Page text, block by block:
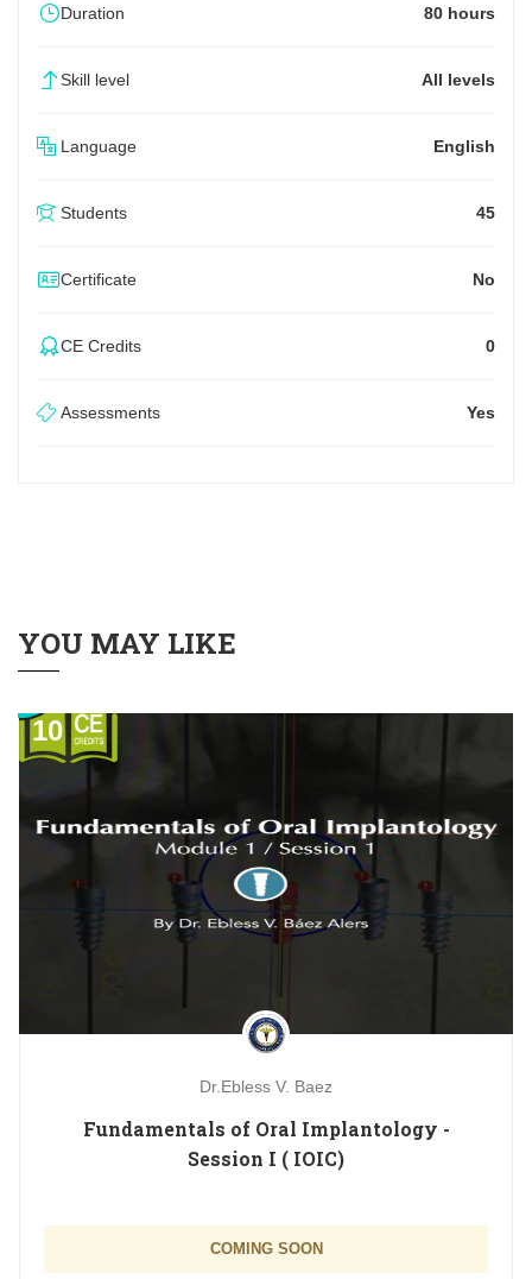
Duration 80 hours
Skill level All levels
Language English
Students 45
Certificate No
CE Credits 0
Assessments Yes
YOU MAY LIKE
10
Dr.Ebless V. Baez
Fundamentals of Oral Implantology -
Session I ( IOIC)
COMING SOON